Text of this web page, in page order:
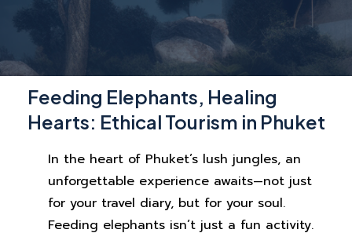
Feeding Elephants, Healing
Hearts: Ethical Tourism in Phuket
In the heart of Phuket’s lush jungles, an
unforgettable experience awaits—not just
for your travel diary, but for your soul.
Feeding elephants isn’t just a fun activity.